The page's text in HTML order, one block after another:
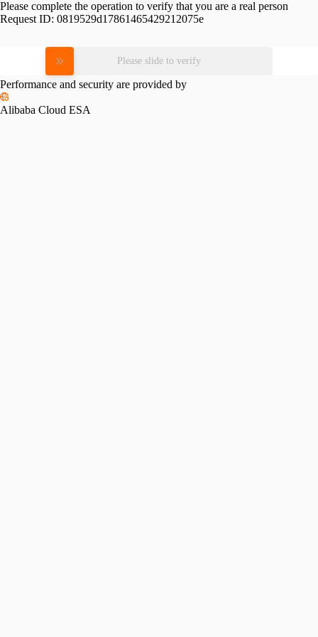
Please complete the operation to verify that you are a real person
Request ID: 0819529d17861465429212075e
Please slide to verify
Performance and security are provided by
Alibaba Cloud ESA